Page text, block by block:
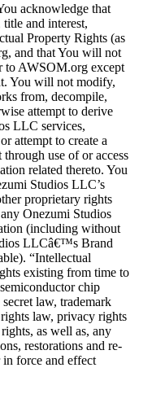
acknowledge that
and interest,
Property Rights (as
and that You will not
to AWSOM.org except
You will not modify,
from, decompile,
attempt to derive
LLC services,
attempt to create a
use of or access
related thereto. You
Studios LLC’s
proprietary rights
Onezumi Studios
(including without
LLCâ€™s Brand
“Intellectual
existing from time to
chip
law, trademark
law, privacy rights
as well as, any
restorations and re-
in force and effect